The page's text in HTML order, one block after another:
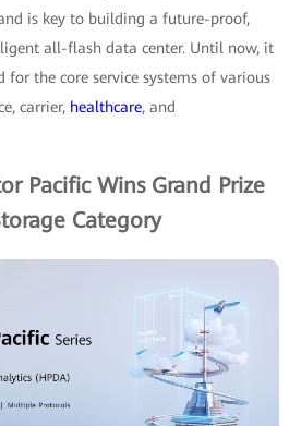
is key to building a future-proof,
all-flash data center. Until now, it
for the core service systems of various
carrier, healthcare, and
Pacific Wins Grand Prize
Category